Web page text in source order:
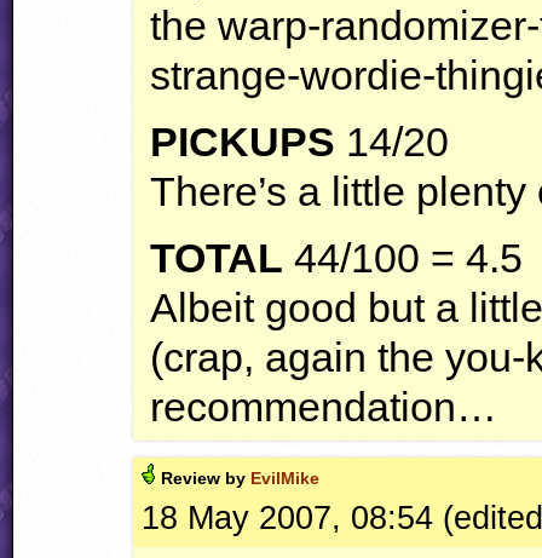
the warp-
strange-wordie-
PICKUPS 14/20
There’s a little
TOTAL 44/100 = 4.5
Albeit good but a
(crap, again the
recommendation…
Review by EvilMike
18 May 2007, 08:54